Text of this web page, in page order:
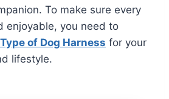
To make sure every
enjoyable, you need to
of Dog Harness for your
lifestyle.